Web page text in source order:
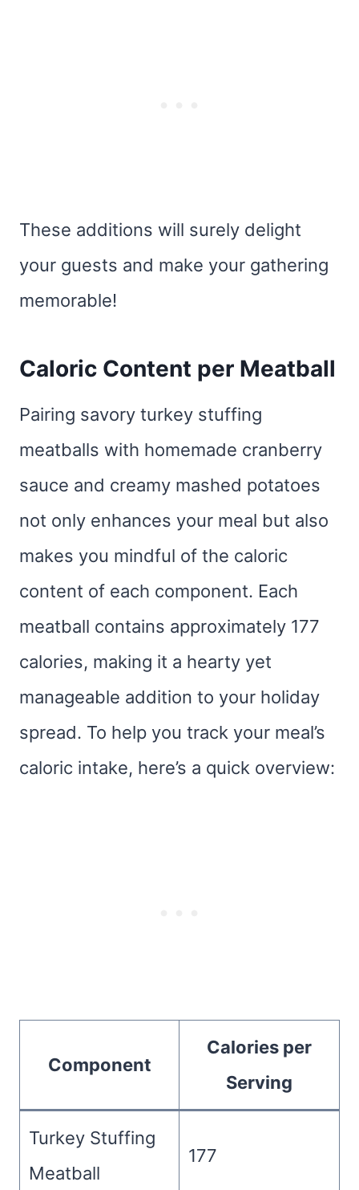
These additions will surely delight
your guests and make your gathering
memorable!
Caloric Content per Meatball
Pairing savory turkey stuffing
meatballs with homemade cranberry
sauce and creamy mashed potatoes
not only enhances your meal but also
makes you mindful of the caloric
content of each component. Each
meatball contains approximately 177
calories, making it a hearty yet
manageable addition to your holiday
spread. To help you track your meal’s
caloric intake, here’s a quick overview:
Component
Calories per
Serving
Turkey Stuffing
Meatball
177